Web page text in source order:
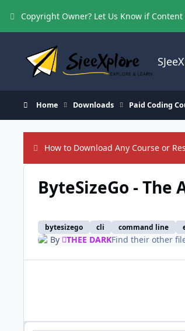
Copyright Owner? Let Us Know if
Home Downloads Paid Coding
How to Download Any Course or
ByteSizeGo -
bytesizego cli command line
By THEE DARKFind their other